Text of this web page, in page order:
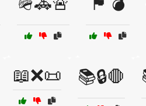
📖❌📜 📚🔒🛑